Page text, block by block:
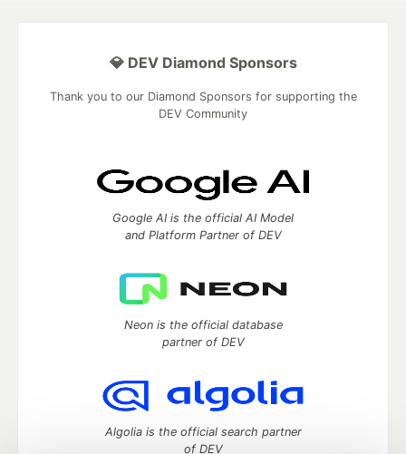
💎 DEV Diamond Sponsors
Thank you to our Diamond Sponsors for supporting the
DEV Community
Google AI is the official AI Model
and Platform Partner of DEV
Neon is the official database
partner of DEV
Algolia is the official search partner
of DEV